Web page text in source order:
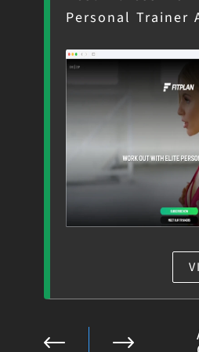
Personal Trainer